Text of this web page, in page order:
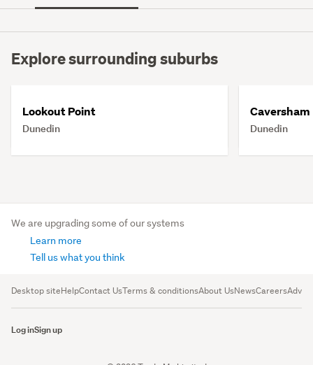
Explore surrounding suburbs
Lookout Point
Dunedin
Caversham
Dunedin
We are upgrading some of our systems
Learn more
Tell us what you think
Desktop siteHelpContact UsTerms & conditionsAbout UsNewsCareers
Log inSign up